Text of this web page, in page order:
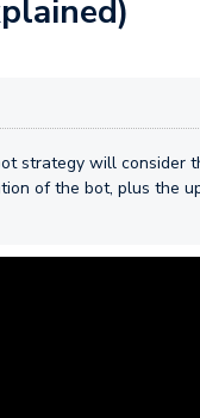
strategy will consider
of the bot, plus the